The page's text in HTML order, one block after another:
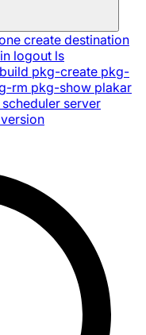
create destination
logout ls
pkg-create pkg-
rm pkg-show plakar
scheduler server
version